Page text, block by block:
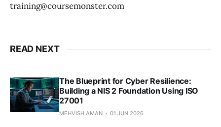
training@coursemonster.com
READ NEXT
The Blueprint for Cyber Resilience:
Building a NIS 2 Foundation Using ISO
27001
MEHVISH AMAN 01 JUN 2026